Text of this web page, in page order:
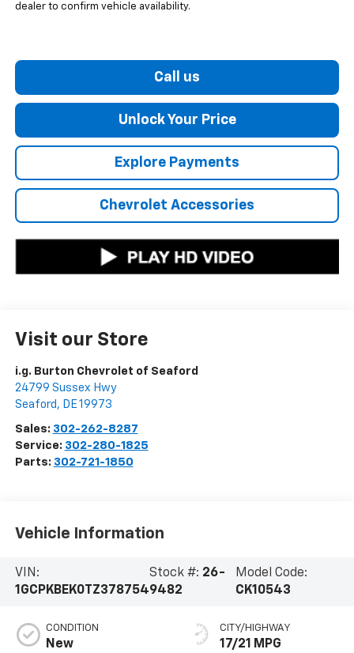
dealer to confirm vehicle availability.
Call us
Unlock Your Price
Explore Payments
Chevrolet Accessories
Visit our Store
i.g. Burton Chevrolet of Seaford
24799 Sussex Hwy
Seaford , DE19973
Sales: 302-262-8287
Service: 302-280-1825
Parts: 302-721-1850
Vehicle Information
VIN:
1GCPKBEK0TZ378754
Stock #: 26-
9482
Model Code:
CK10543
CONDITION
New
CITY/HIGHWAY
17/21 MPG